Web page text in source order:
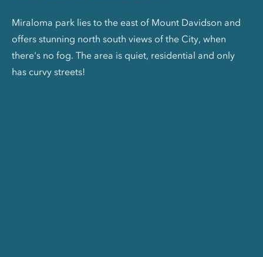
Miraloma park lies to the east of Mount Davidson and
offers stunning north south views of the City, when
there's no fog. The area is quiet, residential and only
has curvy streets!